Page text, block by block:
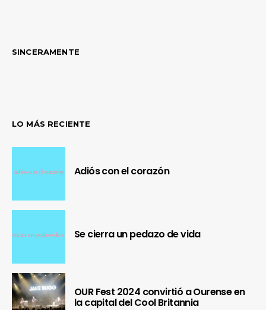
SINCERAMENTE
LO MÁS RECIENTE
Adiós con el corazón
Se cierra un pedazo de vida
OUR Fest 2024 convirtió a Ourense en
la capital del Cool Britannia